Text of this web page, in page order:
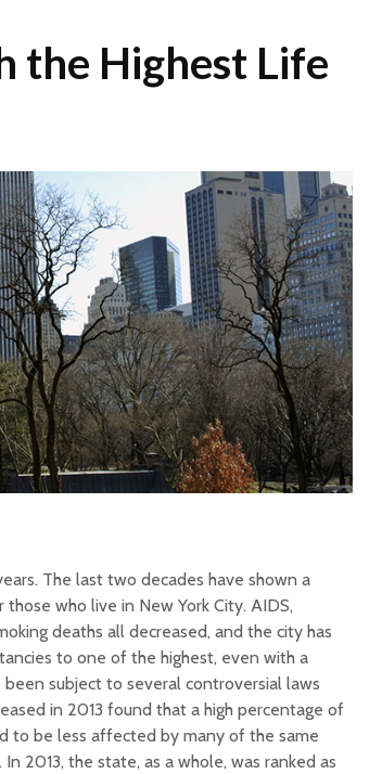
the Highest Life
The last two decades have shown a
who live in New York City. AIDS,
deaths all decreased, and the city has
to one of the highest, even with a
subject to several controversial laws
in 2013 found that a high percentage of
to be less affected by many of the same
2013, the state, as a whole, was ranked as